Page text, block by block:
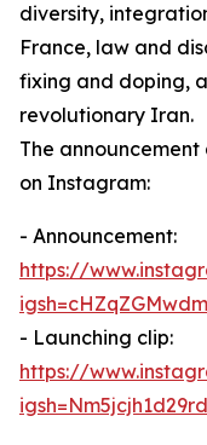
diversity,
France, law and
fixing and doping,
revolutionary Iran.
The
on Instagram:
- Announcement:
https://
- Launching clip:
https://